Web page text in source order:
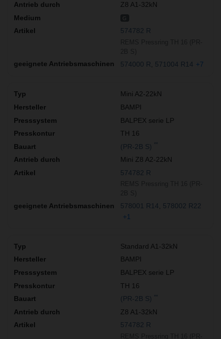
Z8 A1-32kN
574782 R
574000 R 571004 R14 +7
Mini A2-22kN
BAMPI
BALPEX serie LP
TH 16
(PR-2B S)
Mini Z8 A2-22kN
574782 R
578001 R14
578002 R22
+1
Standard A1-32kN
BAMPI
BALPEX serie LP
TH 16
(PR-2B S)
Z8 A1-32kN
574782 R